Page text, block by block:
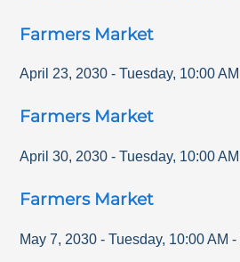
Farmers Market
April 23, 2030 - Tuesday, 10:00 AM
Farmers Market
April 30, 2030 - Tuesday, 10:00 AM
Farmers Market
May 7, 2030 - Tuesday, 10:00 AM -